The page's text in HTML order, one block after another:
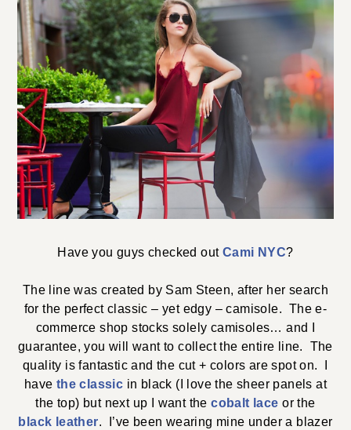
Have you guys checked out Cami NYC?
The line was created by Sam Steen, after her search
for the perfect classic – yet edgy – camisole. The e-
commerce shop stocks solely camisoles… and I
guarantee, you will want to collect the entire line. The
quality is fantastic and the cut + colors are spot on. I
have the classic in black (I love the sheer panels at
the top) but next up I want thecobalt lace or the
black leather. I’ve been wearing mine under a blazer